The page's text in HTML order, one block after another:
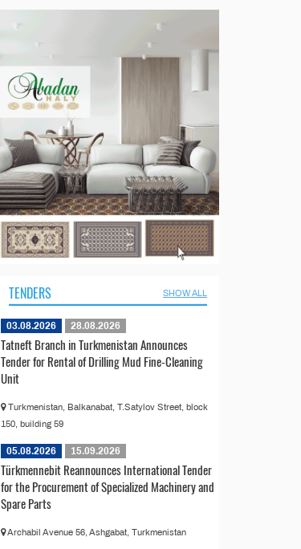
TENDERS SHOW ALL
03.08.2026 28.08.2026
Tatneft Branch in Turkmenistan Announces
Tender for Rental of Drilling Mud Fine-Cleaning
Unit
Turkmenistan, Balkanabat, T.Satylov Street, block
150, building 59
05.08.2026 15.09.2026
Türkmennebit Reannounces International Tender
for the Procurement of Specialized Machinery and
Spare Parts
Archabil Avenue 56, Ashgabat, Turkmenistan